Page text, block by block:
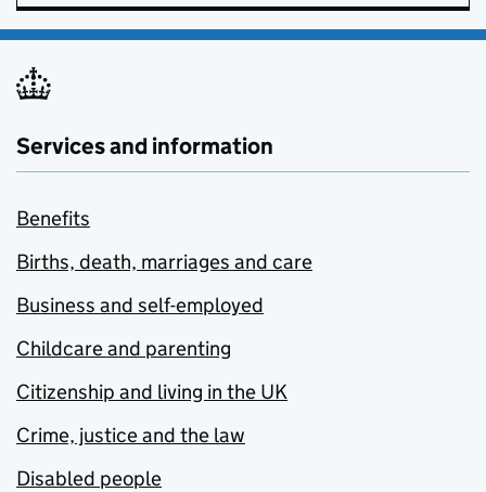
Services and information
Benefits
Births, death, marriages and care
Business and self-employed
Childcare and parenting
Citizenship and living in the UK
Crime, justice and the law
Disabled people